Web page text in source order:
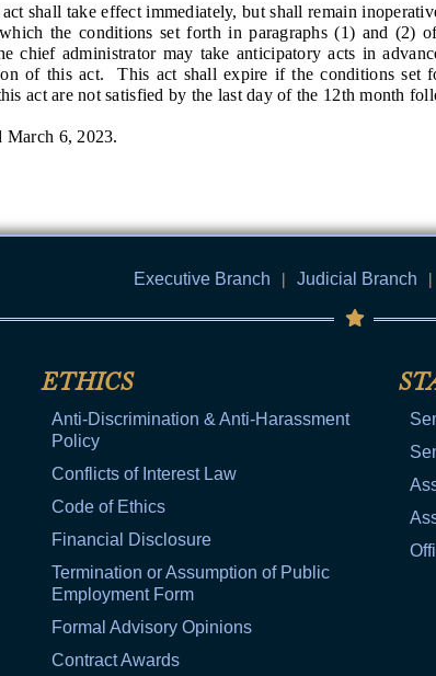
take effect immediately, but shall remain
the conditions set forth in paragraphs (1) and (2)
chief administrator may take anticipatory acts in
of this act. This act shall expire if the conditions set
act are not satisfied by the last day of the 12th month
6, 2023.
Executive Branch | Judicial Branch |
ETHICS
Anti-Discrimination & Anti-Harassment
Policy
Conflicts of Interest Law
Code of Ethics
Financial Disclosure
Termination or Assumption of Public
Employment Form
Formal Advisory Opinions
Contract Awards